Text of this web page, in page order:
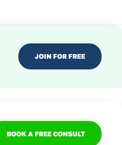
JOIN FOR FREE
BOOK A FREE CONSULT